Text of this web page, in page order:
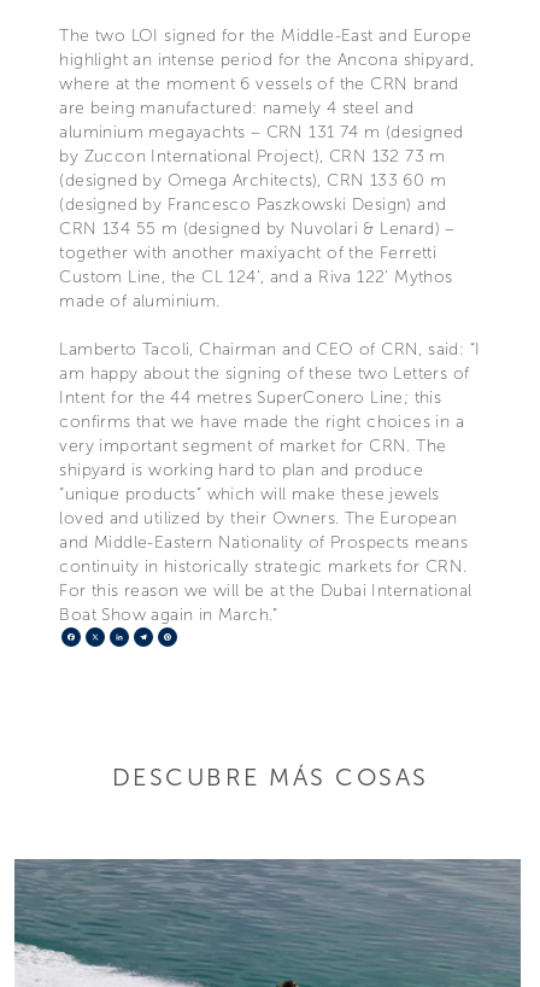
The two LOI signed for the Middle-East and Europe
highlight an intense period for the Ancona shipyard,
where at the moment 6 vessels of the CRN brand
are being manufactured: namely 4 steel and
aluminium megayachts – CRN 131 74 m (designed
by Zuccon International Project), CRN 132 73 m
(designed by Omega Architects), CRN 133 60 m
(designed by Francesco Paszkowski Design) and
CRN 134 55 m (designed by Nuvolari & Lenard) –
together with another maxiyacht of the Ferretti
Custom Line, the CL 124’, and a Riva 122’ Mythos
made of aluminium.
Lamberto Tacoli, Chairman and CEO of CRN, said: “I
am happy about the signing of these two Letters of
Intent for the 44 metres SuperConero Line; this
confirms that we have made the right choices in a
very important segment of market for CRN. The
shipyard is working hard to plan and produce
“unique products” which will make these jewels
loved and utilized by their Owners. The European
and Middle-Eastern Nationality of Prospects means
continuity in historically strategic markets for CRN.
For this reason we will be at the Dubai International
Boat Show again in March.”
Facebook
X LinkedIn
Telegram
DESCUBRE MÁS COSAS